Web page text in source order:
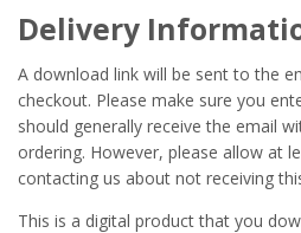
Delivery
A download link will be sent to the
checkout. Please make sure you
should generally receive the email
ordering. However, please allow at
contacting us about not receiving
This is a digital product that you